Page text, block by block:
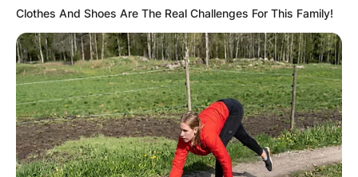
of his death in Euros is 2.85 million Euros.
Advertisement
Clothes And Shoes Are The Real Challenges For This Family!